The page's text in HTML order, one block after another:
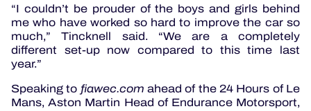
“I couldn’t be prouder of the boys and girls behind
me who have worked so hard to improve the car so
much,” Tincknell said. “We are a completely
different set-up now compared to this time last
year.”
Speaking to fiawec.com ahead of the 24 Hours of Le
Mans, Aston Martin Head of Endurance Motorsport,